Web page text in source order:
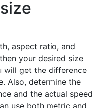
aspect ratio, and
your desired size
will get the difference
Also, determine the
and the actual speed
use both metric and